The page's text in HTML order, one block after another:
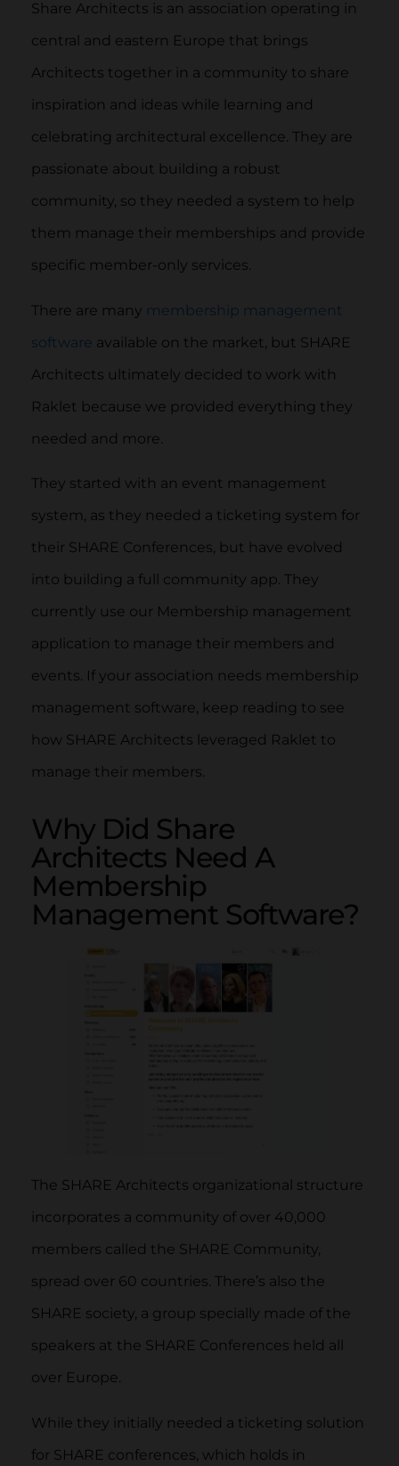
Share Architects is an association operating in
central and eastern Europe that brings
Architects together in a community to share
inspiration and ideas while learning and
celebrating architectural excellence. They are
passionate about building a robust
community, so they needed a system to help
them manage their memberships and provide
specific member-only services.
There are many membership management
software available on the market, but SHARE
Architects ultimately decided to work with
Raklet because we provided everything they
needed and more.
They started with an event management
system, as they needed a ticketing system for
their SHARE Conferences, but have evolved
into building a full community app. They
currently use our Membership management
application to manage their members and
events. If your association needs membership
management software, keep reading to see
how SHARE Architects leveraged Raklet to
manage their members.
Why Did Share
Architects Need A
Membership
Management Software?
The SHARE Architects organizational structure
incorporates a community of over 40,000
members called the SHARE Community,
spread over 60 countries. There’s also the
SHARE society, a group specially made of the
speakers at the SHARE Conferences held all
over Europe.
While they initially needed a ticketing solution
for SHARE conferences, which holds in